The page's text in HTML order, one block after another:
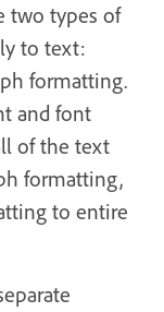
two types of
to text:
formatting.
and font
of the text
formatting,
to entire